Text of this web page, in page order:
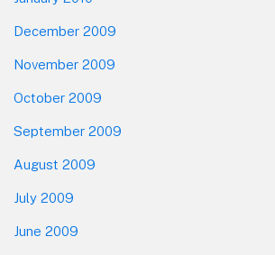
December 2009
November 2009
October 2009
September 2009
August 2009
July 2009
June 2009